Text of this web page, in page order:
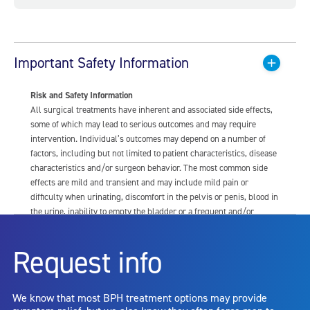
Important Safety Information
Risk and Safety Information
All surgical treatments have inherent and associated side effects,
some of which may lead to serious outcomes and may require
intervention. Individual’s outcomes may depend on a number of
factors, including but not limited to patient characteristics, disease
characteristics and/or surgeon behavior. The most common side
effects are mild and transient and may include mild pain or
difficulty when urinating, discomfort in the pelvis or penis, blood in
the urine, inability to empty the bladder or a frequent and/or
dysfunction, including ejaculatory or erectile dysfunction; injury to
the urethra, such as false passage or stricture, or to the rectum,
capsule perforation; infection, including the potential transmission
Request info
We know that most BPH treatment options may provide